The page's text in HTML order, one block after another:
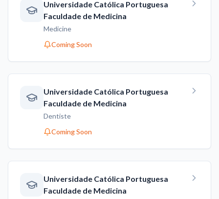
Universidade Católica Portuguesa
Faculdade de Medicina
Medicine
Coming Soon
Universidade Católica Portuguesa
Faculdade de Medicina
Dentiste
Coming Soon
Universidade Católica Portuguesa
Faculdade de Medicina